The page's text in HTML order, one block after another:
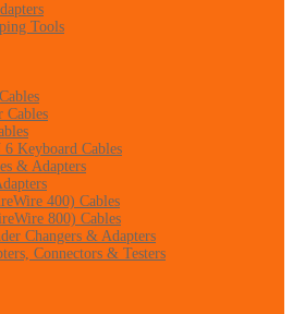
Tools
Cables
Keyboard Cables
& Adapters
400) Cables
800) Cables
Changers & Adapters
Connectors & Testers